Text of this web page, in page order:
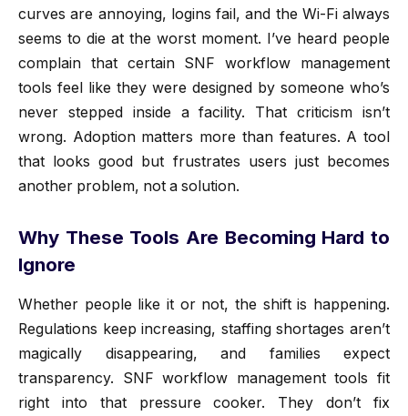
curves are annoying, logins fail, and the Wi-Fi always
seems to die at the worst moment. I’ve heard people
complain that certain SNF workflow management
tools feel like they were designed by someone who’s
never stepped inside a facility. That criticism isn’t
wrong. Adoption matters more than features. A tool
that looks good but frustrates users just becomes
another problem, not a solution.
Why These Tools Are Becoming Hard to
Ignore
Whether people like it or not, the shift is happening.
Regulations keep increasing, staffing shortages aren’t
magically disappearing, and families expect
transparency. SNF workflow management tools fit
right into that pressure cooker. They don’t fix